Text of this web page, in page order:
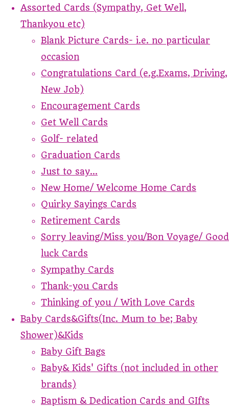
Assorted Cards (Sympathy, Get Well,
Thankyou etc)
Blank Picture Cards- i.e. no particular
occasion
Congratulations Card (e.g.Exams, Driving,
New Job)
Encouragement Cards
Get Well Cards
Golf- related
Graduation Cards
Just to say...
New Home/ Welcome Home Cards
Quirky Sayings Cards
Retirement Cards
Sorry leaving/Miss you/Bon Voyage/ Good
luck Cards
Sympathy Cards
Thank-you Cards
Thinking of you / With Love Cards
Baby Cards&Gifts(Inc. Mum to be; Baby
Shower)&Kids
Baby Gift Bags
Baby& Kids' Gifts (not included in other
brands)
Baptism & Dedication Cards and GIfts